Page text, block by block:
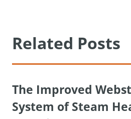
Related Posts
The Improved
System of Steam